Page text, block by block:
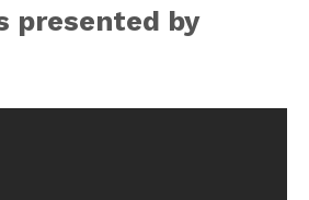
presented by